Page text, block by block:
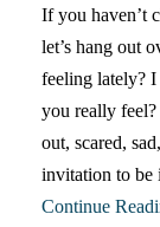
If you haven’t
let’s hang out
feeling lately? I
you really
out, scared,
invitation to be
Continue